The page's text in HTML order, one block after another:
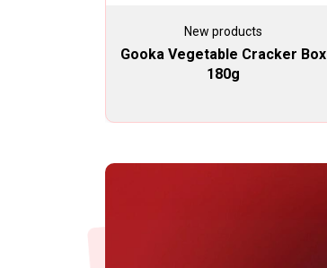
New products
Gooka Vegetable Cracker Box
180g